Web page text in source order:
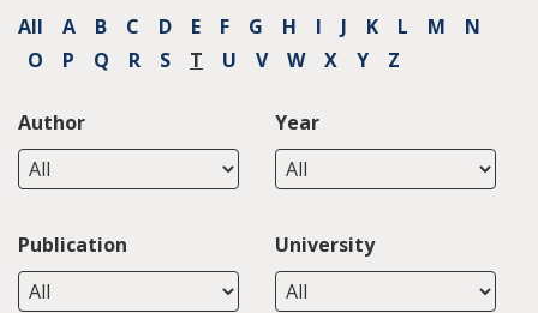
All
A B C D E F G H I J K L M
N
O
P Q R S T U V W X Y Z
Author Year
Publication University